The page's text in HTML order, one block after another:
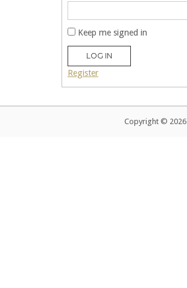
Keep me signed in
LOG IN
Register
Copyright © 2026